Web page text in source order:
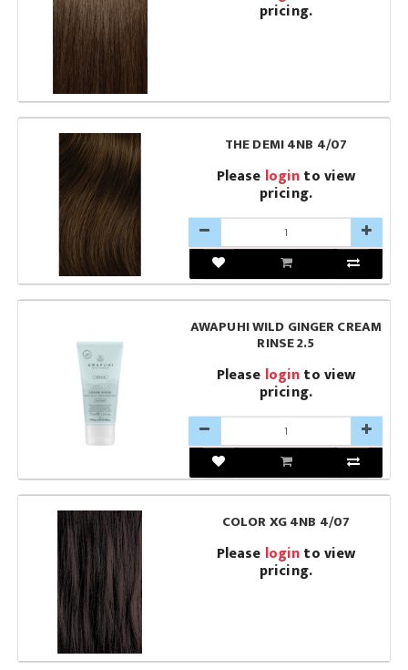
pricing.
THE DEMI 4NB 4/07
Please loginto view
pricing.
AWAPUHI WILD GINGER CREAM
RINSE 2.5
Please loginto view
pricing.
COLOR XG 4NB 4/07
Please loginto view
pricing.